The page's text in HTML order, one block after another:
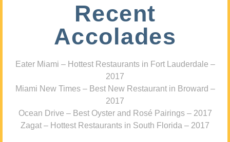
Recent
Accolades
Eater Miami – Hottest Restaurants in Fort Lauderdale –
2017
Miami New Times – Best New Restaurant in Broward –
2017
Ocean Drive – Best Oyster and Rosé Pairings – 2017
Zagat – Hottest Restaurants in South Florida – 2017